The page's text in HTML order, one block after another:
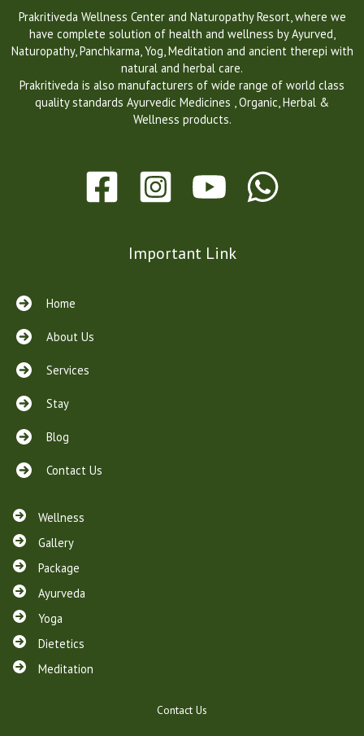
Prakritiveda Wellness Center and Naturopathy Resort, where we
have complete solution of health and wellness by Ayurved,
Naturopathy, Panchkarma, Yog, Meditation and ancient therepi with
natural and herbal care.
Prakritiveda is also manufacturers of wide range of world class
quality standards Ayurvedic Medicines , Organic, Herbal &
Wellness products.
Important Link
Home
About Us
Services
Stay
Blog
Contact Us
Wellness
Gallery
Package
Ayurveda
Yoga
Dietetics
Meditation
Contact Us